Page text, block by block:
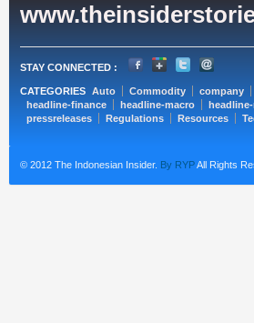
STAY CONNECTED :
CATEGORIES Auto Commodity company
headline-finance
headline-macro
pressreleases
Regulations Resources
© 2012 The Indonesian Insider. By RYPAll Rights